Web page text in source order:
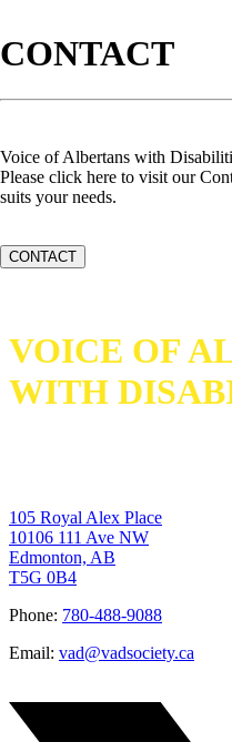
CONTACT
Voice of Albertans with
Please click here to visit our
suits your needs.
CONTACT
VOICE OF
WITH
105 Royal Alex Place
10106 111 Ave NW
Edmonton, AB
T5G 0B4
Phone: 780-488-9088
Email: vad@vadsociety.ca